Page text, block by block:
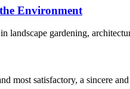
Environment
gardening,
most satisfactory, a sincere